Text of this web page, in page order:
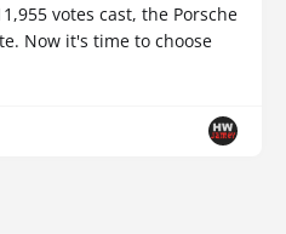
votes cast, the Porsche
Now it's time to choose